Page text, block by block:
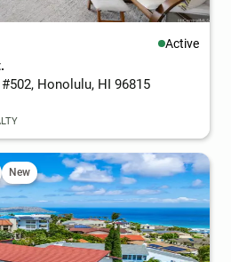
Active
Honolulu, HI 96815
New